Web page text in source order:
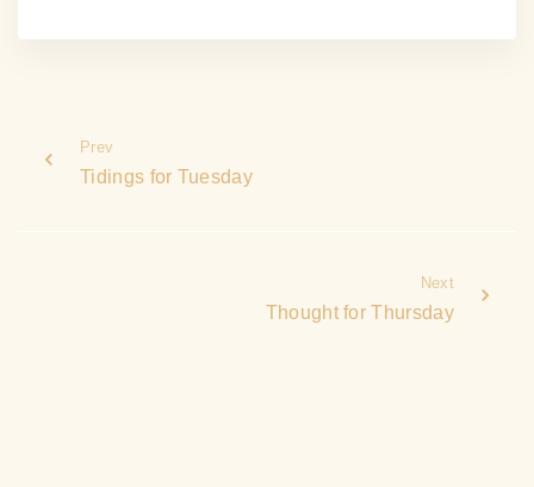
Prev
Tidings for Tuesday
Next
Thought for Thursday